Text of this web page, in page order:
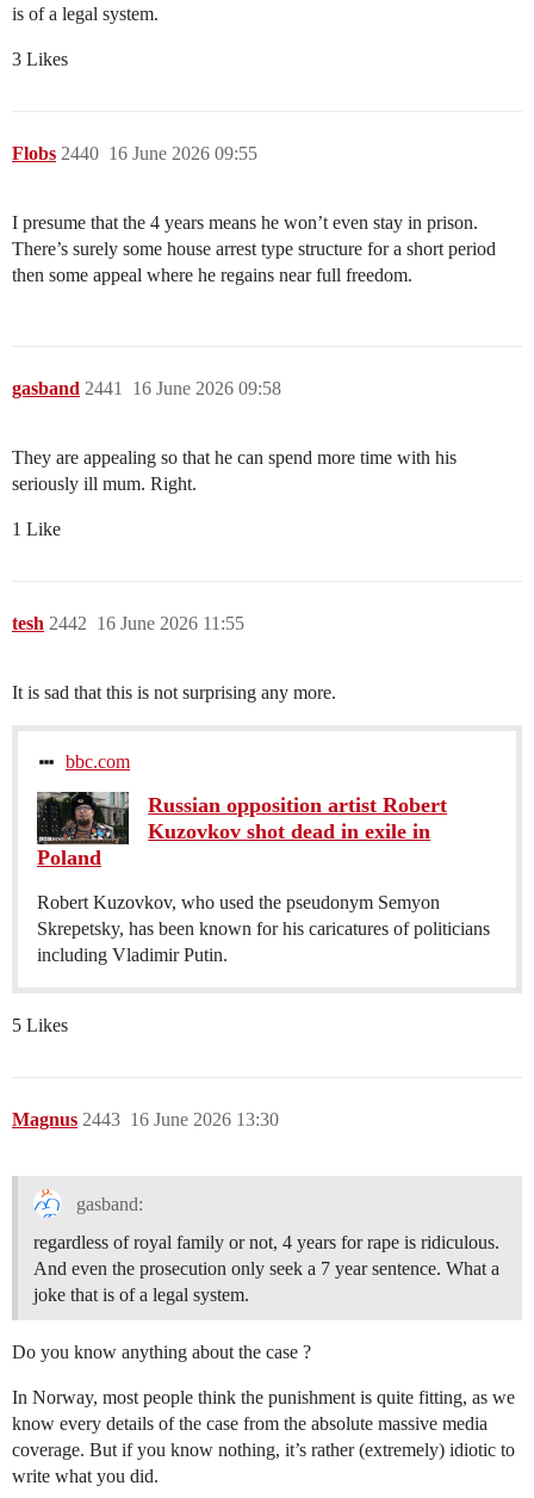
is of a legal system.
3 Likes
Flobs 16 June 2026 09:55
2440
I presume that the 4 years means he won’t even stay in prison.
There’s surely some house arrest type structure for a short period
then some appeal where he regains near full freedom.
gasband 16 June 2026 09:58
2441
They are appealing so that he can spend more time with his
seriously ill mum. Right.
1 Like
tesh 16 June 2026 11:55
2442
It is sad that this is not surprising any more.
bbc.com
Russian opposition artist Robert
Kuzovkov shot dead in exile in
Poland
Robert Kuzovkov, who used the pseudonym Semyon
Skrepetsky, has been known for his caricatures of politicians
including Vladimir Putin.
5 Likes
Magnus 16 June 2026 13:30
2443
gasband:
regardless of royal family or not, 4 years for rape is ridiculous.
And even the prosecution only seek a 7 year sentence. What a
joke that is of a legal system.
Do you know anything about the case ?
In Norway, most people think the punishment is quite fitting, as we
know every details of the case from the absolute massive media
coverage. But if you know nothing, it’s rather (extremely) idiotic to
write what you did.